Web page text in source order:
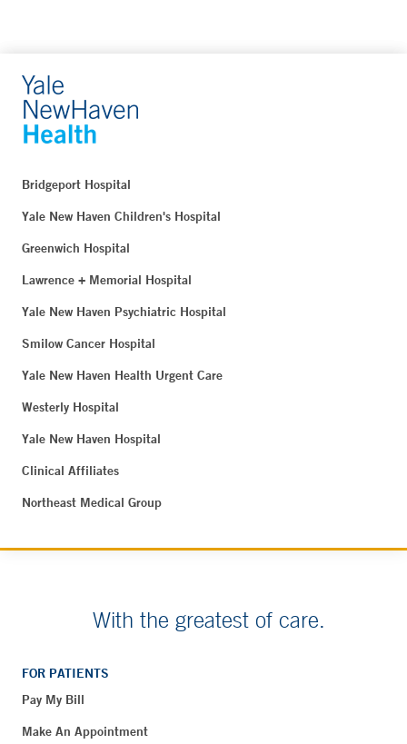
Bridgeport Hospital
Yale New Haven Children's Hospital
Greenwich Hospital
Lawrence + Memorial Hospital
Yale New Haven Psychiatric Hospital
Smilow Cancer Hospital
Yale New Haven Health Urgent Care
Westerly Hospital
Yale New Haven Hospital
Clinical Affiliates
Northeast Medical Group
With the greatest of care.
FOR PATIENTS
Pay My Bill
Make An Appointment